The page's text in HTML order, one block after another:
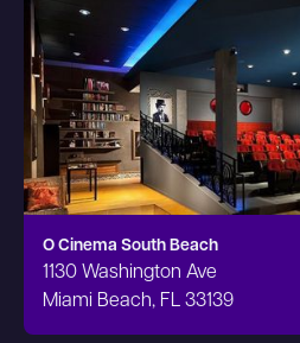
O Cinema South Beach
1130 Washington Ave
Miami Beach, FL 33139